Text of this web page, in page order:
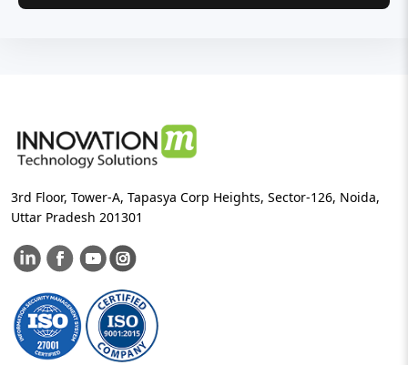
3rd Floor, Tower-A, Tapasya Corp Heights, Sector-126, Noida,
Uttar Pradesh 201301